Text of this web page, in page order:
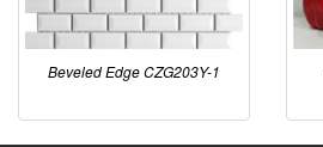
Beveled Edge CZG203Y-1